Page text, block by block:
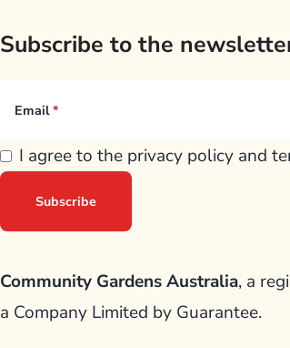
Subscribe to the
Email
I agree to the privacy policy and
Community Gardens Australia, a
a Company Limited by Guarantee.